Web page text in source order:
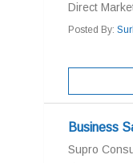
Direct
Posted By:
Business
Supro